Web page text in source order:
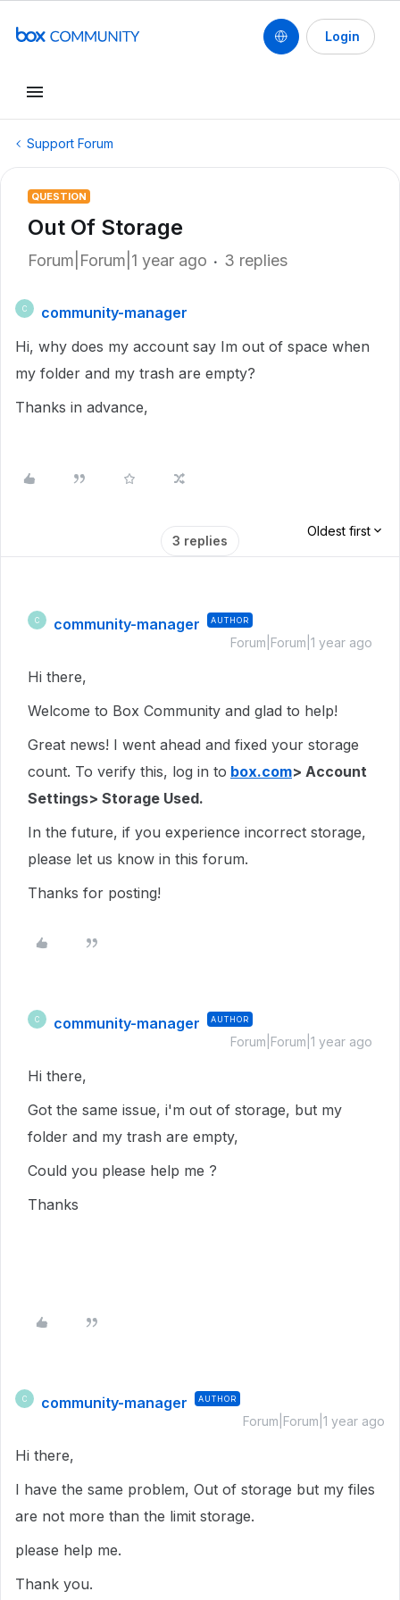
Login
Support Forum
QUESTION
Out Of Storage
Forum|Forum|1 year ago 3 replies
C
community-manager
Hi, why does my account say Im out of space when
my folder and my trash are empty?
Thanks in advance,
3 replies
Oldest first
C community-manager AUTHOR
Forum|Forum|1 year ago
Hi there,
Welcome to Box Community and glad to help!
Great news! I went ahead and fixed your storage
count. To verify this, log in to box.com> Account
Settings> Storage Used.
In the future, if you experience incorrect storage,
please let us know in this forum.
Thanks for posting!
C community-manager AUTHOR
Forum|Forum|1 year ago
Hi there,
Got the same issue, i'm out of storage, but my
folder and my trash are empty,
Could you please help me ?
Thanks
C community-manager AUTHOR
Forum|Forum|1 year ago
Hi there,
I have the same problem, Out of storage but my files
are not more than the limit storage.
please help me.
Thank you.